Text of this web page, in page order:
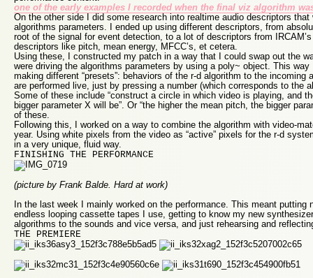
one of the early examples I recorded when the final viz algorithm
On the other side I did some research into realtime audio descriptors
algorithms parameters. I ended up using different descriptors, from
root of the signal for event detection, to a lot of descriptors from
descriptors like pitch, mean energy, MFCC’s, et cetera.
Using these, I constructed my patch in a way that I could swap out the
were driving the algorithms parameters by using a poly~ object. This
making different “presets”: behaviors of the r-d algorithm to the incoming
are performed live, just by pressing a number (which corresponds to the
Some of these include “construct a circle in which video is playing, and
bigger parameter X will be”. Or “the higher the mean pitch, the bigger
of these.
Following this, I worked on a way to combine the algorithm with video-
year. Using white pixels from the video as “active” pixels for the r-d
in a very unique, fluid way.
FINISHING THE PERFORMANCE
(picture by Frank Balde. Hard at work)
In the last week I mainly worked on the performance. This meant putting
endless looping cassette tapes I use, getting to know my new
algorithms to the sounds and vice versa, and just rehearsing and
THE PREMIERE